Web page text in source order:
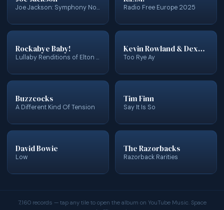
Joe Jackson: Symphony No. 1 Radio Free Europe 2025
Rockabye Baby!
Lullaby Renditions of Elton John
Kevin Rowland & Dexys Midnight Runners
Too Rye Ay
Buzzcocks
A Different Kind Of Tension
Tim Finn
Say It Is So
David Bowie
Low
The Razorbacks
Razorback Rarities
7,160 records — tap any tile to open the album on YouTube Music. Space